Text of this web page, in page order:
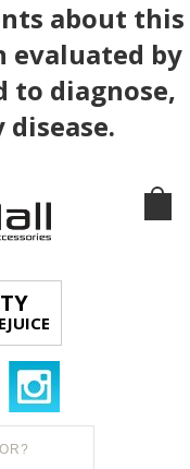
about this
evaluated by
to diagnose,